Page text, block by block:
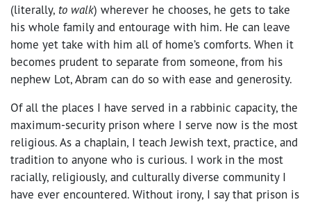
(literally, to walk) wherever he chooses, he gets to take
his whole family and entourage with him. He can leave
home yet take with him all of home’s comforts. When it
becomes prudent to separate from someone, from his
nephew Lot, Abram can do so with ease and generosity.
Of all the places I have served in a rabbinic capacity, the
maximum-security prison where I serve now is the most
religious. As a chaplain, I teach Jewish text, practice, and
tradition to anyone who is curious. I work in the most
racially, religiously, and culturally diverse community I
have ever encountered. Without irony, I say that prison is